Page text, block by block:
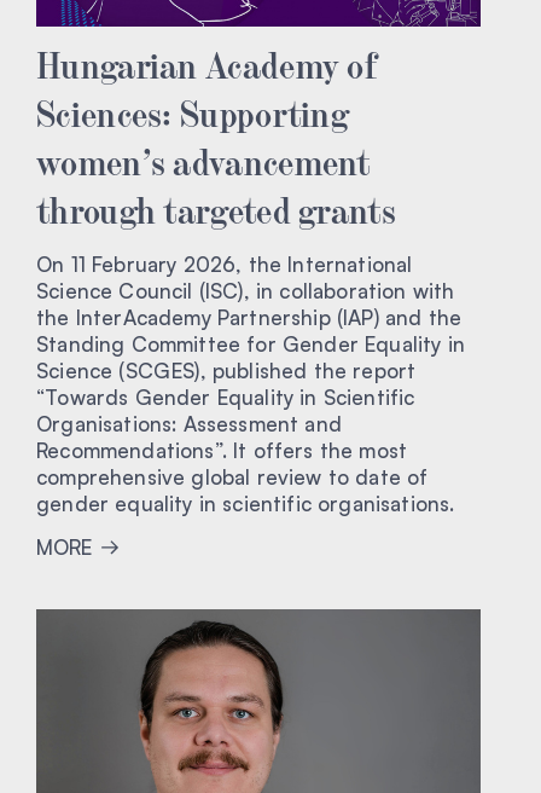
Hungarian Academy of
Sciences: Supporting
women’s advancement
through targeted grants
On 11 February 2026, the International
Science Council (ISC), in collaboration with
the InterAcademy Partnership (IAP) and the
Standing Committee for Gender Equality in
Science (SCGES), published the report
“Towards Gender Equality in Scientific
Organisations: Assessment and
Recommendations”. It offers the most
comprehensive global review to date of
gender equality in scientific organisations.
MORE